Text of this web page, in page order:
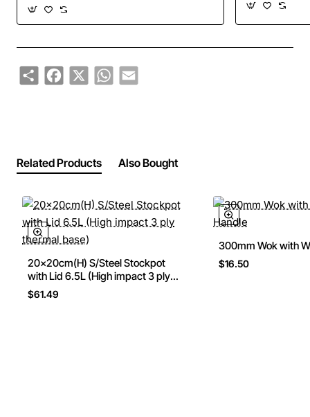
ShareFacebook
X WhatsApp
Email
Related Products Also Bought
20x20cm(H) S/Steel Stockpot
with Lid 6.5L (High impact 3 ply
thermal base)
$61.49
300mm Wok with
$16.50